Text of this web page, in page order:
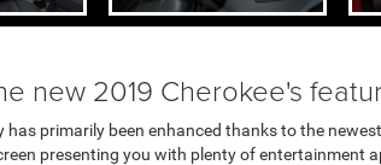
new 2019 Cherokee's
has primarily been enhanced thanks to the
presenting you with plenty of entertainment